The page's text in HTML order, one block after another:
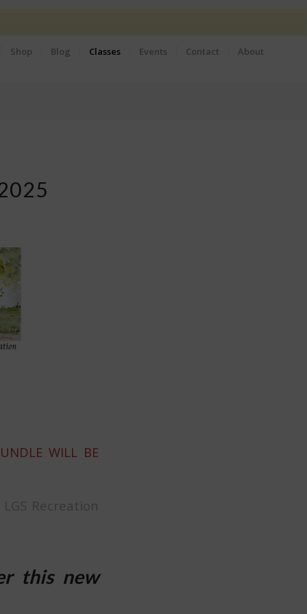
Shop Blog Classes Events Contact About
WILL BE
Recreation
this new